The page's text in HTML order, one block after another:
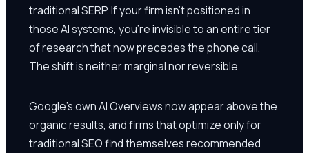
traditional SERP. If your firm isn't positioned in
those AI systems, you're invisible to an entire tier
of research that now precedes the phone call.
The shift is neither marginal nor reversible.
Google's own AI Overviews now appear above the
organic results, and firms that optimize only for
traditional SEO find themselves recommended